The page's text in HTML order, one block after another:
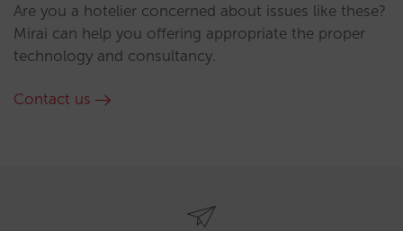
Are you a hotelier concerned about issues like these?
Mirai can help you offering appropriate the proper
technology and consultancy.
Contact us